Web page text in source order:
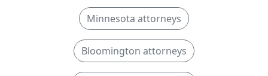
Minnesota attorneys
Bloomington attorneys